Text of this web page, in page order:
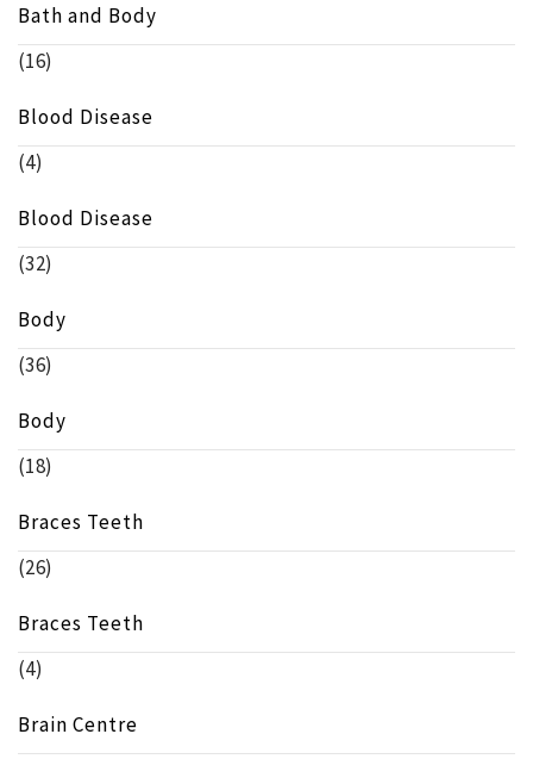
Bath and Body
(16)
Blood Disease
(4)
Blood Disease
(32)
Body
(36)
Body
(18)
Braces Teeth
(26)
Braces Teeth
(4)
Brain Centre